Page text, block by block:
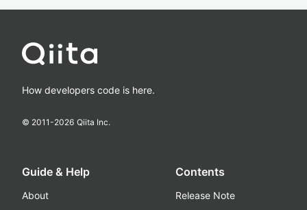
How developers code is here.
© 2011-2026 Qiita Inc.
Guide & Help
About
Contents
Release Note